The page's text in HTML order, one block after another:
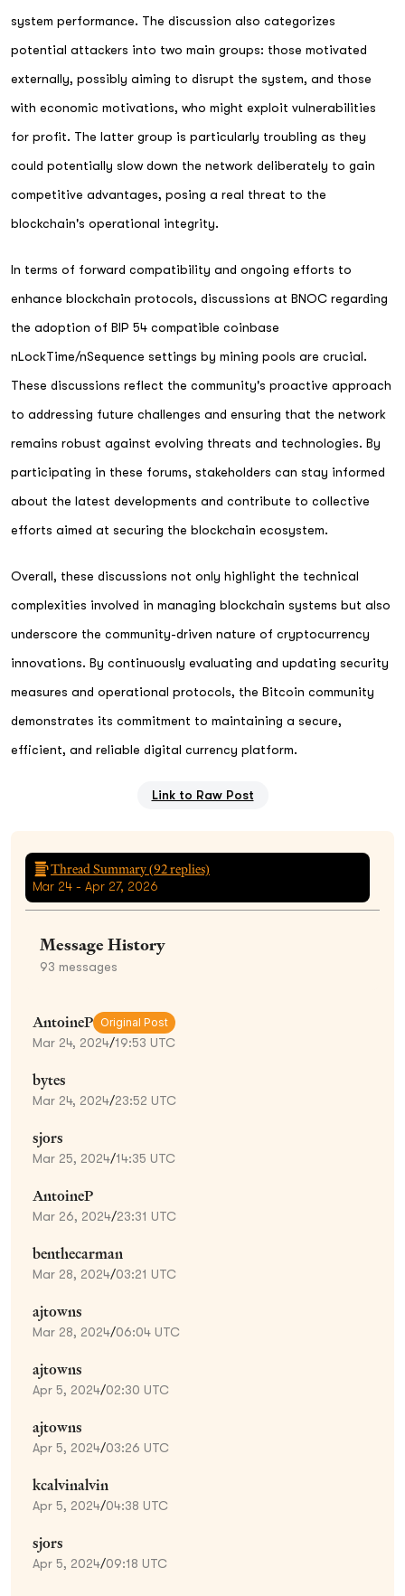
system performance. The discussion also categorizes
potential attackers into two main groups: those motivated
externally, possibly aiming to disrupt the system, and those
with economic motivations, who might exploit vulnerabilities
for profit. The latter group is particularly troubling as they
could potentially slow down the network deliberately to gain
competitive advantages, posing a real threat to the
blockchain's operational integrity.
In terms of forward compatibility and ongoing efforts to
enhance blockchain protocols, discussions at BNOC regarding
the adoption of BIP 54 compatible coinbase
nLockTime/nSequence settings by mining pools are crucial.
These discussions reflect the community's proactive approach
to addressing future challenges and ensuring that the network
remains robust against evolving threats and technologies. By
participating in these forums, stakeholders can stay informed
about the latest developments and contribute to collective
efforts aimed at securing the blockchain ecosystem.
Overall, these discussions not only highlight the technical
complexities involved in managing blockchain systems but also
underscore the community-driven nature of cryptocurrency
innovations. By continuously evaluating and updating security
measures and operational protocols, the Bitcoin community
demonstrates its commitment to maintaining a secure,
efficient, and reliable digital currency platform.
Link to Raw Post
Thread Summary (92replies)
Mar 24 - Apr 27, 2026
Message History
93 messages
AntoineP Original Post
Mar 24, 2024/19:53 UTC
bytes
Mar 24, 2024/23:52 UTC
sjors
Mar 25, 2024/14:35 UTC
AntoineP
Mar 26, 2024/23:31 UTC
benthecarman
Mar 28, 2024/03:21 UTC
ajtowns
Mar 28, 2024/06:04 UTC
ajtowns
Apr 5, 2024/02:30 UTC
ajtowns
Apr 5, 2024/03:26 UTC
kcalvinalvin
Apr 5, 2024/04:38 UTC
sjors
Apr 5, 2024/09:18 UTC